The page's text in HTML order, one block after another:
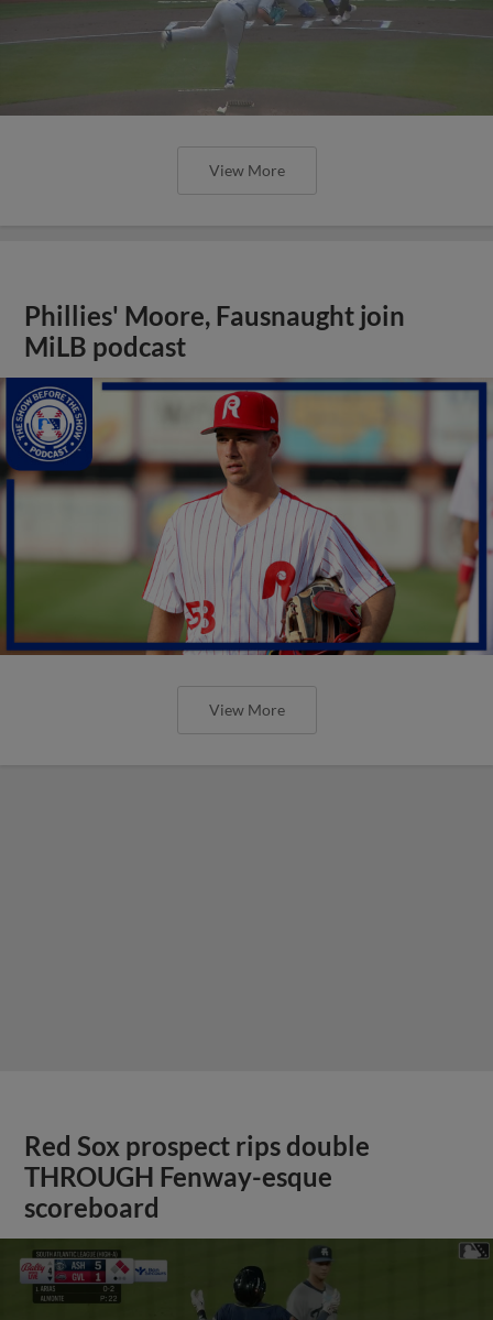
View More
Phillies' Moore, Fausnaught join
MiLB podcast
View More
Red Sox prospect rips double
THROUGH Fenway-esque
scoreboard